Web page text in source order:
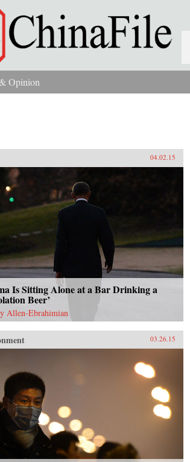
Opinion
04.02.15
Is Sitting Alone at a Bar Drinking a
Beer’
Allen-Ebrahimian
03.26.15